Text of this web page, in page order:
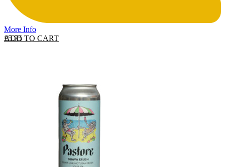
More Info
ADD TO CART
£5.75